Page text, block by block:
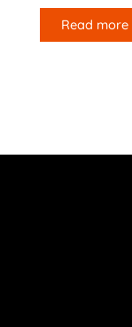
Read more